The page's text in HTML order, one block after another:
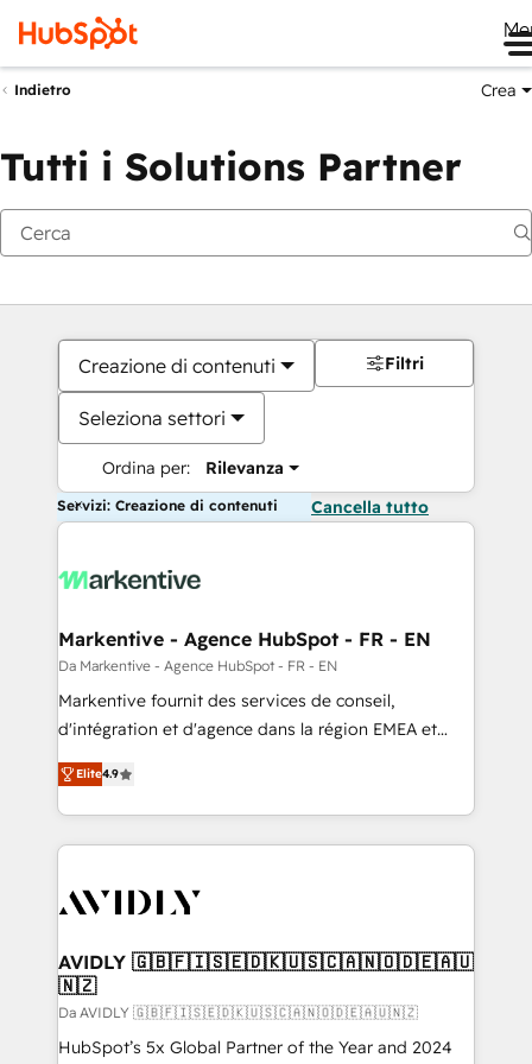
Indietro Crea
Tutti i Solutions Partner
Creazione di contenuti
Seleziona settori
Ordina per: Rilevanza
Filtri
Servizi: Creazione di contenuti Cancella tutto
Markentive - Agence HubSpot - FR - EN
Da Markentive - Agence HubSpot - FR - EN
Markentive fournit des services de conseil,
d'intégration et d'agence dans la région EMEA et
North America. Avec plus de 115 experts en
marketing automation, Growth, Revops, CRM et
webdesign. Markentive is both a consulting firm, a
digital agency and an integrator. With over 115
CRM and webdesign (We focus on EMEA - USA
Elite4.9
AVIDLY 🇬🇧🇫🇮🇸🇪🇩🇰🇺🇸🇨🇦🇳🇴🇩🇪🇦🇺
🇳🇿
Da AVIDLY 🇬🇧🇫🇮🇸🇪🇩🇰🇺🇸🇨🇦🇳🇴🇩🇪🇦🇺🇳🇿
HubSpot’s 5x Global Partner of the Year and 2024